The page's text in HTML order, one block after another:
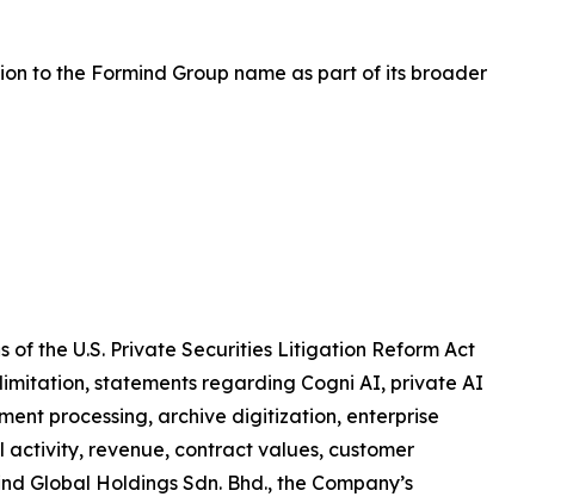
to the Formind Group name as part of its broader
the U.S. Private Securities Litigation Reform Act
statements regarding Cogni AI, private AI
processing, archive digitization, enterprise
revenue, contract values, customer
Holdings Sdn. Bhd., the Company’s